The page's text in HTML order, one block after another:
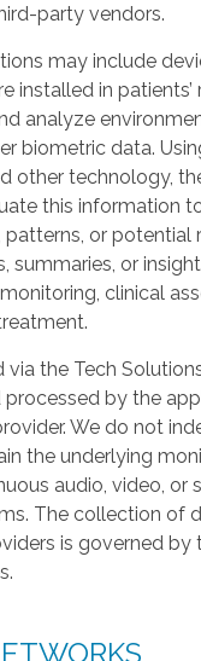
party vendors.
may include
installed in patients’
analyze
biometric data.
other technology,
this information
patterns, or potential
summaries, or
clinical
the Tech
by the
We do not
the underlying
audio, video, or
The collection of
is governed by